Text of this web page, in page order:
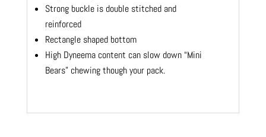
Strong buckle is double stitched and
reinforced
Rectangle shaped bottom
High Dyneema content can slow down “Mini
Bears” chewing though your pack.